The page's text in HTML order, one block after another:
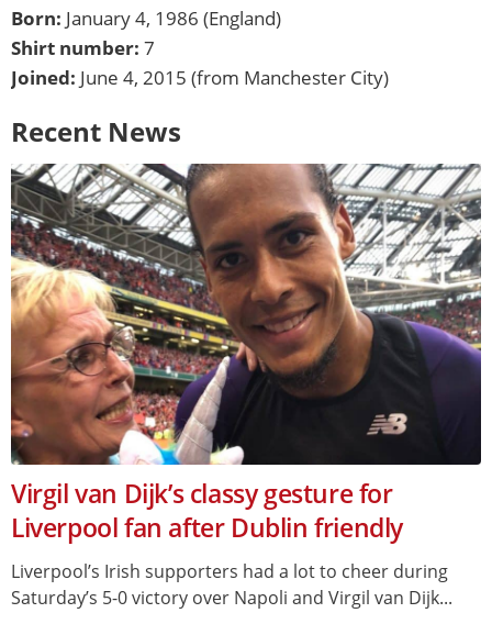
Born: January 4, 1986 (England)
Shirt number: 7
Joined: June 4, 2015 (from Manchester City)
Recent News
Virgil van Dijk’s classy gesture for
Liverpool fan after Dublin friendly
Liverpool’s Irish supporters had a lot to cheer during
Saturday’s 5-0 victory over Napoli and Virgil van Dijk...